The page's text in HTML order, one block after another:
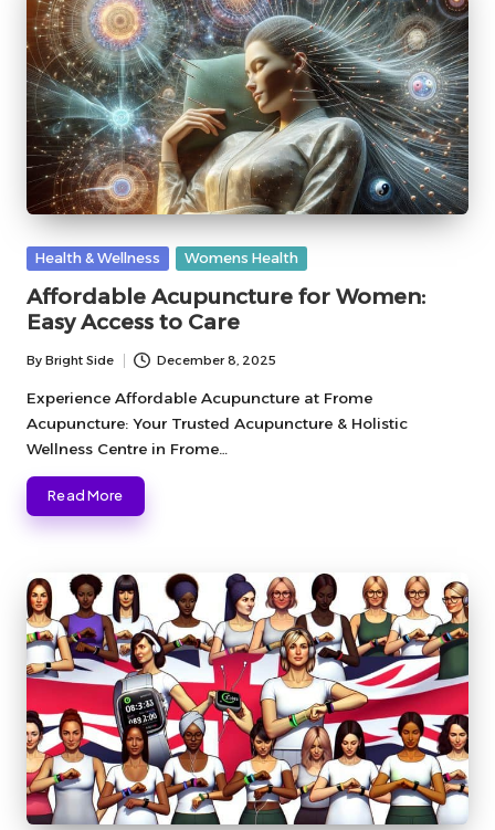
Posted
Health & Wellness Womens Health
Affordable Acupuncture for Women:
Easy Access to Care
Posted
by
By Bright Side December 8, 2025
Experience Affordable Acupuncture at Frome
Acupuncture: Your Trusted Acupuncture & Holistic
Wellness Centre in Frome…
Read More